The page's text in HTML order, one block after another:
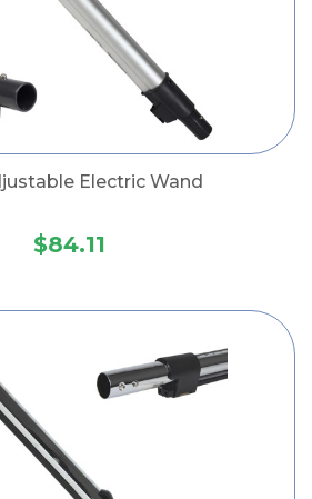
Electric Wand
$84.11